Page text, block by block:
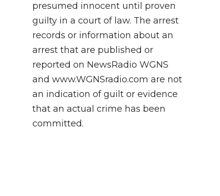
presumed innocent until proven
guilty in a court of law. The arrest
records or information about an
arrest that are published or
reported on NewsRadio WGNS
and www.WGNSradio.com are not
an indication of guilt or evidence
that an actual crime has been
committed.